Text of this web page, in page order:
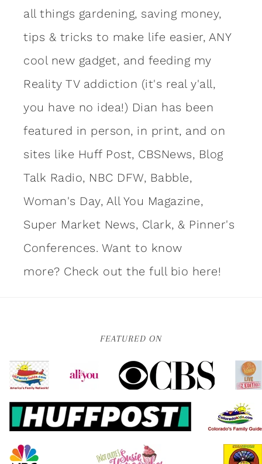
all things gardening, saving money,
tips & tricks to make life easier, ANY
cool new gadget, and feeding my
Reality TV addiction (it's real y'all,
you have no idea!) Dian has been
featured in person, in print, and on
sites like Huff Post, CBSNews, Blog
Talk Radio, NBC DFW, Babble,
Woman's Day, All You Magazine,
Super Market News, Clark, & Pinner's
Conferences. Want to know
more? Check out the full bio here!
FEATURED ON